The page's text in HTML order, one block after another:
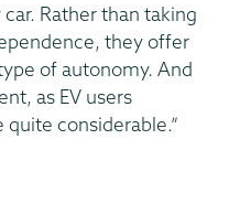
Rather than taking
they offer
of autonomy. And
as EV users
considerable.”